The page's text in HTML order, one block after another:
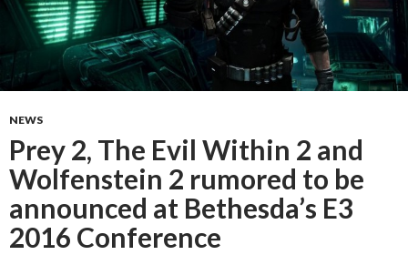
NEWS
Prey 2, The Evil Within 2 and
Wolfenstein 2 rumored to be
announced at Bethesda’s E3
2016 Conference